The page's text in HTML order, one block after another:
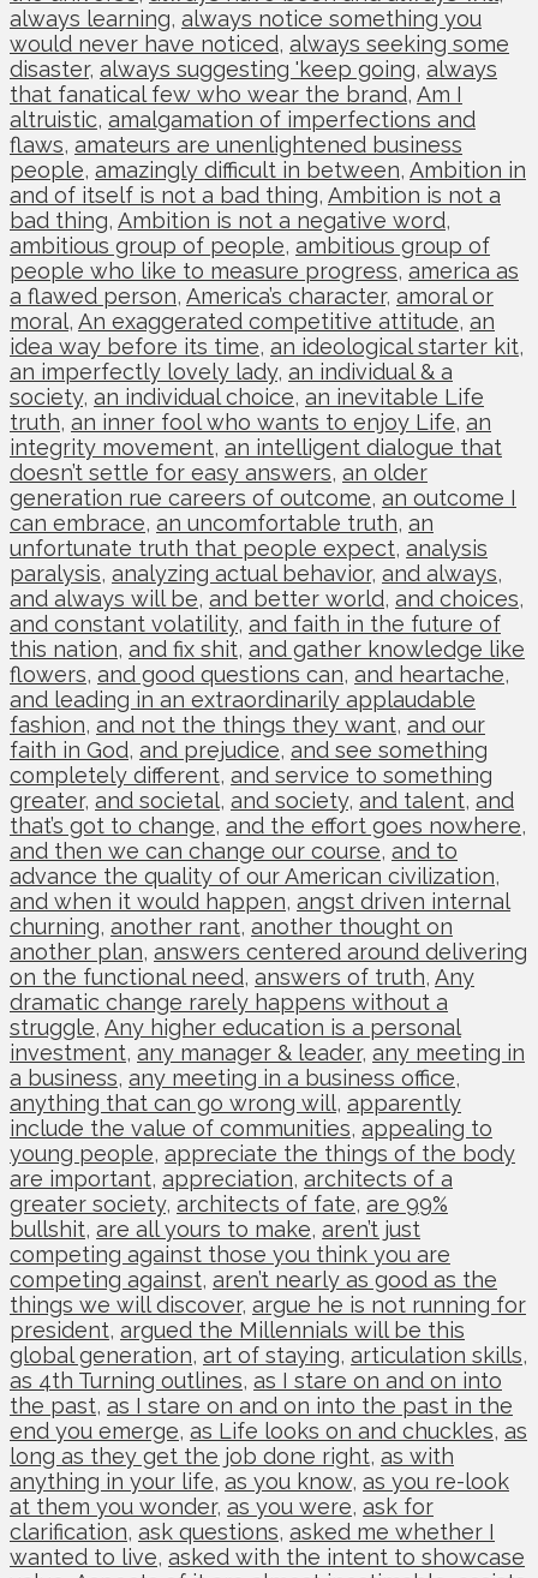
always learning, always notice something you
would never have noticed, always seeking some
disaster, always suggesting 'keep going, always
that fanatical few who wear the brand, Am I
altruistic, amalgamation of imperfections and
flaws, amateurs are unenlightened business
people, amazingly difficult in between, Ambition in
and of itself is not a bad thing, Ambition is not a
bad thing, Ambition is not a negative word,
ambitious group of people, ambitious group of
people who like to measure progress, america as
a flawed person, America’s character, amoral or
moral, An exaggerated competitive attitude, an
idea way before its time, an ideological starter kit,
an imperfectly lovely lady, an individual & a
society, an individual choice, an inevitable Life
truth, an inner fool who wants to enjoy Life, an
integrity movement, an intelligent dialogue that
doesn’t settle for easy answers, an older
generation rue careers of outcome, an outcome I
can embrace, an uncomfortable truth, an
unfortunate truth that people expect, analysis
paralysis, analyzing actual behavior, and always,
and always will be, and better world, and choices,
and constant volatility, and faith in the future of
this nation, and fix shit, and gather knowledge like
flowers, and good questions can, and heartache,
and leading in an extraordinarily applaudable
fashion, and not the things they want, and our
faith in God, and prejudice, and see something
completely different, and service to something
greater, and societal, and society, and talent, and
that’s got to change, and the effort goes nowhere,
and then we can change our course, and to
advance the quality of our American civilization,
and when it would happen, angst driven internal
churning, another rant, another thought on
another plan, answers centered around delivering
on the functional need, answers of truth, Any
dramatic change rarely happens without a
struggle, Any higher education is a personal
investment, any manager & leader, any meeting in
a business, any meeting in a business office,
anything that can go wrong will, apparently
include the value of communities, appealing to
young people, appreciate the things of the body
are important, appreciation, architects of a
greater society, architects of fate, are 99%
bullshit, are all yours to make, aren’t just
competing against those you think you are
competing against, aren’t nearly as good as the
things we will discover, argue he is not running for
president, argued the Millennials will be this
global generation, art of staying, articulation skills,
as 4th Turning outlines, as I stare on and on into
the past, as I stare on and on into the past in the
end you emerge, as Life looks on and chuckles, as
long as they get the job done right, as with
anything in your life, as you know, as you re-look
at them you wonder, as you were, ask for
clarification, ask questions, asked me whether I
wanted to live, asked with the intent to showcase